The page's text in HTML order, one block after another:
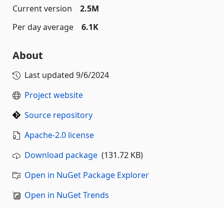
Current version
2.5M
Per day average
6.1K
About
Last updated 9/6/2024
Project website
Source repository
Apache-2.0 license
Download package (131.72 KB)
Open in NuGet Package Explorer
Open in NuGet Trends